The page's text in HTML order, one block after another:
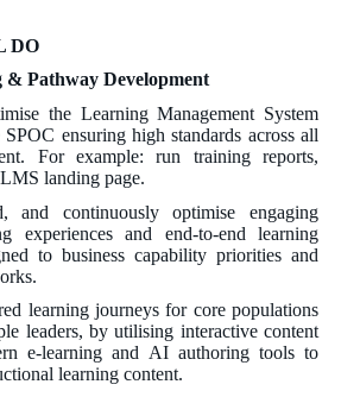
DO
Pathway Development
the Learning Management System
ensuring high standards across all
For example: run training reports,
landing page.
and continuously optimise engaging
experiences and end-to-end learning
to business capability priorities and
learning journeys for core populations
leaders, by utilising interactive content
e-learning and AI authoring tools to
learning content.